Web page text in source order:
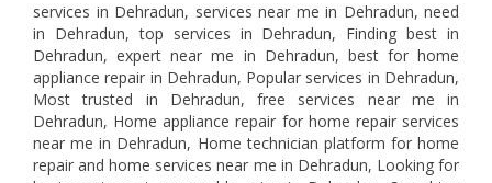
services in Dehradun, services near me in Dehradun, need
in Dehradun, top services in Dehradun, Finding best in
Dehradun, expert near me in Dehradun, best for home
appliance repair in Dehradun, Popular services in Dehradun,
Most trusted in Dehradun, free services near me in
Dehradun, Home appliance repair for home repair services
near me in Dehradun, Home technician platform for home
repair and home services near me in Dehradun, Looking for